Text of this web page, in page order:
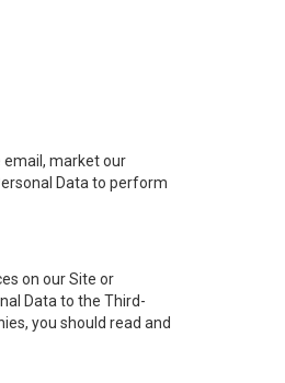
email, market our
Data to perform
on our Site or
Data to the Third-
you should read and